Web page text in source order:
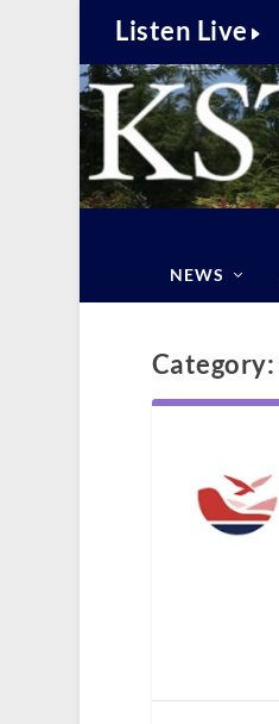
Listen Live
NEWS
Category: